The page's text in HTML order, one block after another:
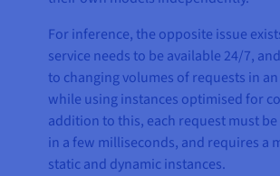
For inference, the opposite issue
service needs to be available 24/7,
to changing volumes of requests in
while using instances optimised for
addition to this, each request must
in a few milliseconds, and requires a
static and dynamic instances.